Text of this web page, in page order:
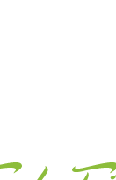
TRAVEL
HOME